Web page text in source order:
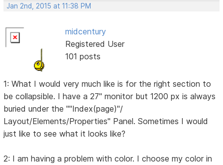
Jan 2nd, 2015 at 11:38 PM
midcentury
Registered User
101 posts
1: What I would very much like is for the right section to
be collapsible. I have a 27" monitor but 1200 px is always
buried under the ""Index(page)"/
Layout/Elements/Properties" Panel. Sometimes I would
just like to see what it looks like?
2: I am having a problem with color. I choose my color in